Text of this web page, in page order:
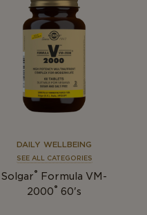
DAILY WELLBEING
SEE ALL CATEGORIES
Solgar®
Formula VM-
2000® 60's